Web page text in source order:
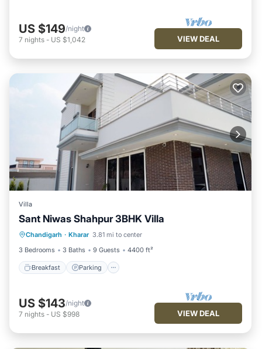
US $149/night
7 nights - US $1,042 VIEW DEAL
Villa
Sant Niwas Shahpur 3BHK Villa
Chandigarh · Kharar 3.81 mi to center
3 Bedrooms
3 Baths 9 Guests 4400 ft²
Breakfast Parking
Breakfast Parking
Kitchen
Air Conditioner
US $143/night
7 nights - US $998 VIEW DEAL